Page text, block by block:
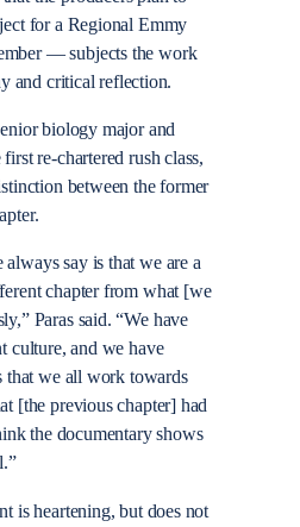
for a Regional Emmy
— subjects the work
and critical reflection.
biology major and
re-chartered rush class,
between the former
say is that we are a
chapter from what [we
Paras said. “We have
culture, and we have
that we all work towards
[the previous chapter] had
the documentary shows
is heartening, but does not